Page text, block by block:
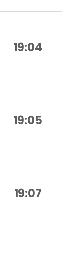
19:04
19:05
19:07